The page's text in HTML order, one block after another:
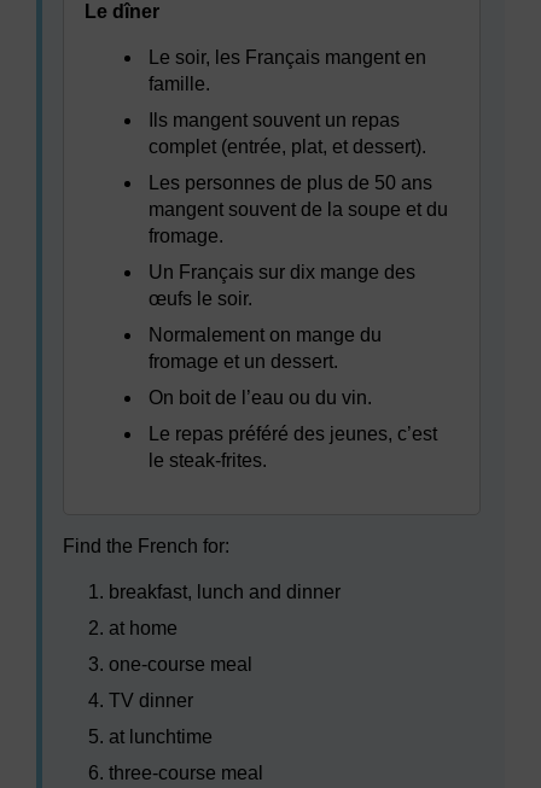
Le dîner
Le soir, les Français mangent en
famille.
Ils mangent souvent un repas
complet (entrée, plat, et dessert).
Les personnes de plus de 50 ans
mangent souvent de la soupe et du
fromage.
Un Français sur dix mange des
œufs le soir.
Normalement on mange du
fromage et un dessert.
On boit de l’eau ou du vin.
Le repas préféré des jeunes, c’est
le steak-frites.
Find the French for:
breakfast, lunch and dinner
at home
one-course meal
TV dinner
at lunchtime
three-course meal